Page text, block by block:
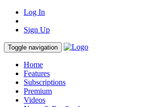
Log In
Sign Up
Toggle navigation
Home
Features
Subscriptions
Premium
Videos